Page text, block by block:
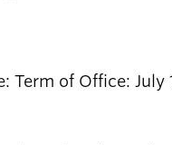
Term of Office: July